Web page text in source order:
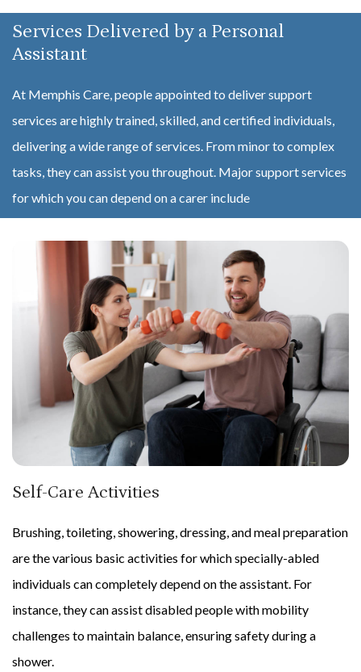
Services Delivered by a Personal
Assistant
At Memphis Care, people appointed to deliver support
services are highly trained, skilled, and certified individuals,
delivering a wide range of services. From minor to complex
tasks, they can assist you throughout. Major support services
for which you can depend on a carer include
Self-Care Activities
Brushing, toileting, showering, dressing, and meal preparation
are the various basic activities for which specially-abled
individuals can completely depend on the assistant. For
instance, they can assist disabled people with mobility
challenges to maintain balance, ensuring safety during a
shower.